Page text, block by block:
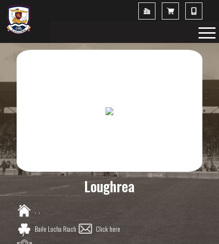
Loughrea
, ,
Baile Locha Riach
Click here